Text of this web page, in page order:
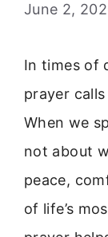
June 2,
In times of
prayer
When we
not about
peace,
of life’s